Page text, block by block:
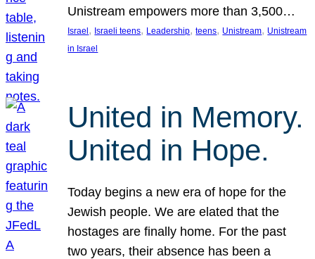
Unistream empowers more than 3,500…
Israel , Israeli teens, Leadership, teens, Unistream, Unistream
in Israel
United in Memory.
United in Hope.
Today begins a new era of hope for the
Jewish people. We are elated that the
hostages are finally home. For the past
two years, their absence has been a